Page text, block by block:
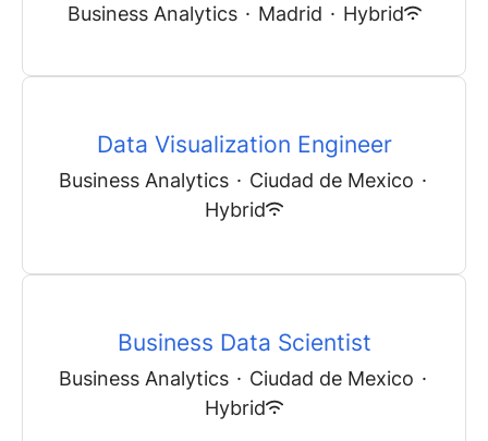
Business Analytics · Madrid · Hybrid
Data Visualization Engineer
Business Analytics · Ciudad de Mexico ·
Hybrid
Business Data Scientist
Business Analytics · Ciudad de Mexico ·
Hybrid